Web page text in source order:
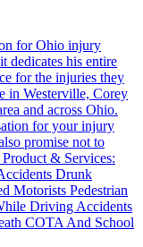
for Ohio injury
dedicates his entire
for the injuries they
in Westerville, Corey
and across Ohio.
for your injury
promise not to
& Services:
Drunk
Motorists Pedestrian
Driving Accidents
COTA And School